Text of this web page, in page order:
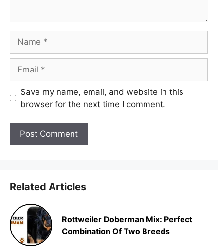
Save my name, email, and website in this
browser for the next time I comment.
Related Articles
Rottweiler Doberman Mix: Perfect
Combination Of Two Breeds